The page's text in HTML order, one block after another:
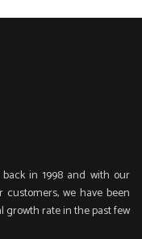
in 1998 and with our
we have been
growth rate in the past few